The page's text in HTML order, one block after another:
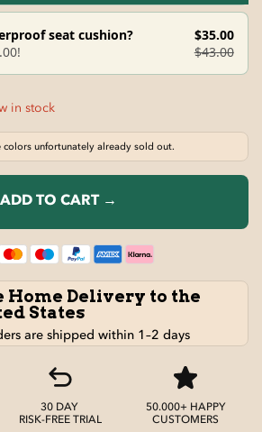
seat cushion?
$35.00
$43.00
in stock
colors unfortunately already sold out.
ADD TO CART →
Home Delivery to the
States
are shipped within 1–2 days
30 DAY
RISK-FREE TRIAL
50.000+ HAPPY
CUSTOMERS